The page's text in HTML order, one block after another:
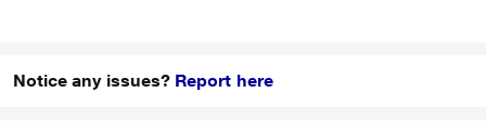
Notice any issues? Report here